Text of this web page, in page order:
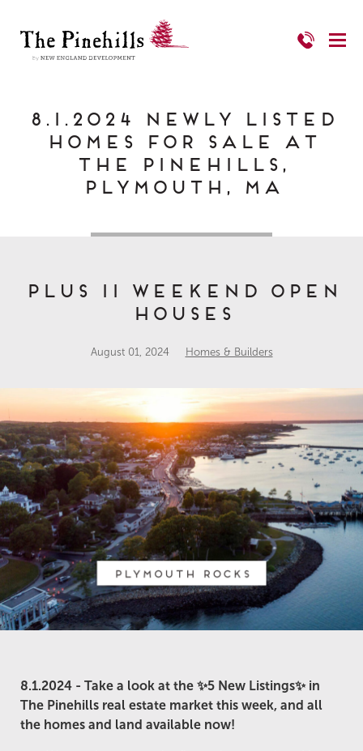
8.1.2024 Newly Listed
Homes for Sale at
The Pinehills,
Plymouth, MA
Plus 11 Weekend Open
Houses
August 01, 2024 Homes & Builders
8.1.2024 - Take a look at the ✨5 New Listings✨ in
The Pinehills real estate market this week, and all
the homes and land available now!